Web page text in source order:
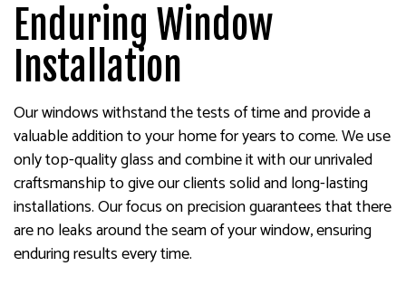
Enduring Window
Installation
Our windows withstand the tests of time and provide a
valuable addition to your home for years to come. We use
only top-quality glass and combine it with our unrivaled
craftsmanship to give our clients solid and long-lasting
installations. Our focus on precision guarantees that there
are no leaks around the seam of your window, ensuring
enduring results every time.